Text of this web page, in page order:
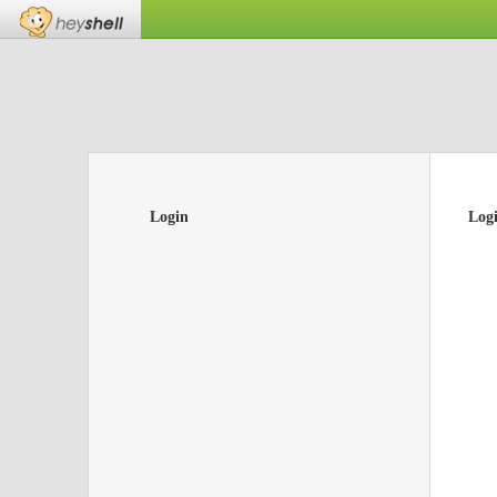
Login